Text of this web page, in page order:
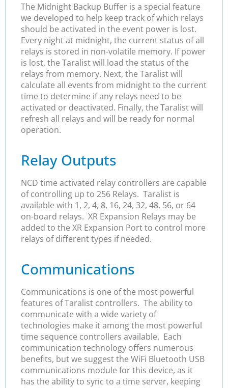
The Midnight Backup Buffer is a special feature
we developed to help keep track of which relays
should be activated in the event power is lost.
Every night at midnight, the current status of all
relays is stored in non-volatile memory. If power
is lost, the Taralist will load the status of the
relays from memory. Next, the Taralist will
calculate all events from midnight to the current
time to determine if any relays need to be
activated or deactivated. Finally, the Taralist will
refresh all relays and will be ready for normal
operation.
Relay Outputs
NCD time activated relay controllers are capable
of controlling up to 256 Relays. Taralist is
available with 1, 2, 4, 8, 16, 24, 32, 48, 56, or 64
on-board relays. XR Expansion Relays may be
added to the XR Expansion Port to control more
relays of different types if needed.
Communications
Communications is one of the most powerful
features of Taralist controllers. The ability to
communicate with a wide variety of
technologies make it among the most powerful
time sequence controllers available. Each
communication technology offers numerous
benefits, but we suggest the WiFi Bluetooth USB
communications module for this device, as it
has the ability to sync to a time server, keeping